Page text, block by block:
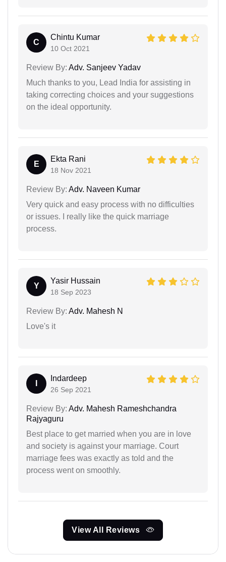
C
Chintu Kumar
10 Oct 2021
Review By: Adv. Sanjeev Yadav
Much thanks to you, Lead India for assisting in
taking correcting choices and your suggestions
on the ideal opportunity.
E
Ekta Rani
18 Nov 2021
Review By: Adv. Naveen Kumar
Very quick and easy process with no difficulties
or issues. I really like the quick marriage
process.
Y
Yasir Hussain
18 Sep 2023
Review By: Adv. Mahesh N
Love's it
Indardeep
26 Sep 2021
Review By: Adv. Mahesh Rameshchandra
Rajyaguru
Best place to get married when you are in love
and society is against your marriage. Court
marriage fees was exactly as told and the
process went on smoothly.
View All Reviews